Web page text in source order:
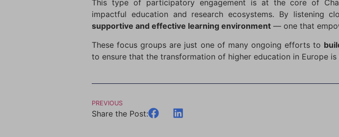
This type of participatory engagement is at the core of
impactful education and research ecosystems. By listening
supportive and effective learning environment — one that
These focus groups are just one of many ongoing efforts to
to ensure that the transformation of higher education in Europe
PREVIOUS
Share the Post: